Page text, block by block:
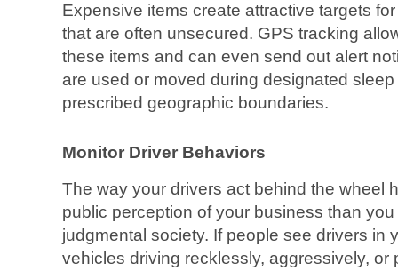
Expensive items create attractive targets
that are often unsecured. GPS tracking
these items and can even send out alert
are used or moved during designated
prescribed geographic boundaries.
Monitor Driver Behaviors
The way your drivers act behind the wheel
public perception of your business than
judgmental society. If people see drivers in
vehicles driving recklessly, aggressively, or